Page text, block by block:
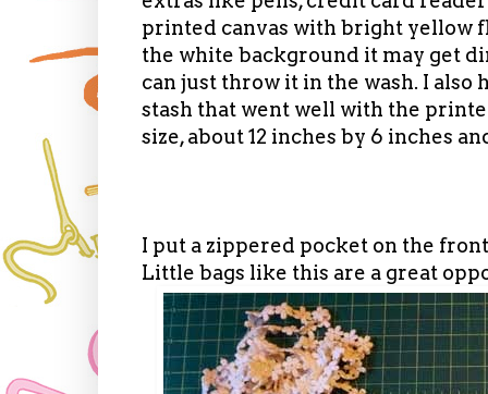
printed canvas with bright yellow
the white background it may get
can just throw it in the wash. I
stash that went well with the
size, about 12 inches by 6 inches
I put a zippered pocket on the
Little bags like this are a great